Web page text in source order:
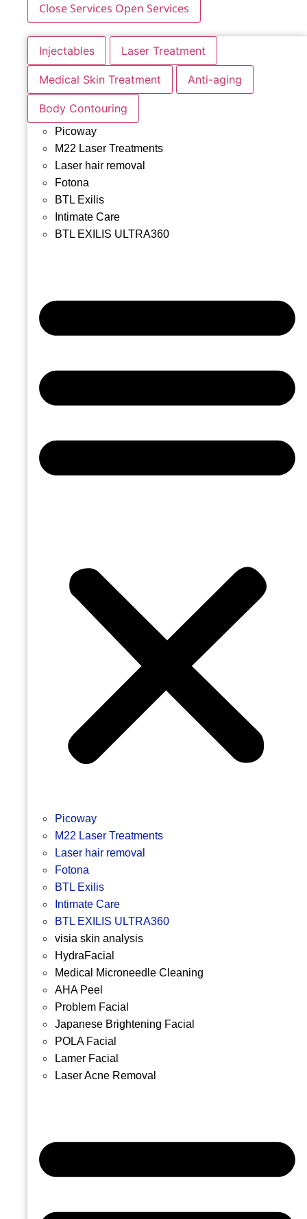
Close Services Open Services
Injectables Laser Treatment
Medical Skin Treatment Anti-aging
Body Contouring
Picoway
M22 Laser Treatments
Laser hair removal
Fotona
BTL Exilis
Intimate Care
BTL EXILIS ULTRA360
Picoway
M22 Laser Treatments
Laser hair removal
Fotona
BTL Exilis
Intimate Care
BTL EXILIS ULTRA360
visia skin analysis
HydraFacial
Medical Microneedle Cleaning
AHA Peel
Problem Facial
Japanese Brightening Facial
POLA Facial
Lamer Facial
Laser Acne Removal